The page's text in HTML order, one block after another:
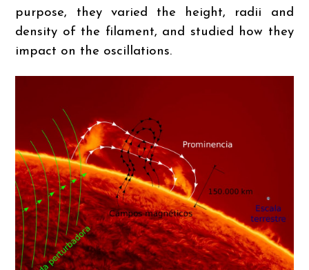
purpose, they varied the height, radii and
density of the filament, and studied how they
impact on the oscillations.